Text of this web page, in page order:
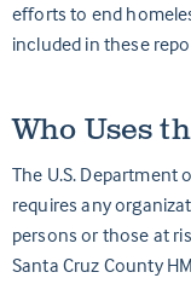
efforts to end
included in these
Who Uses
The U.S. Department
requires any
persons or those at
Santa Cruz County